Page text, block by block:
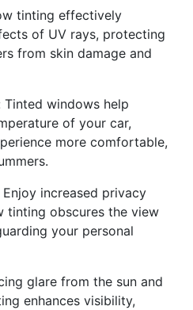
tinting effectively
of UV rays, protecting
from skin damage and
Tinted windows help
of your car,
more comfortable,
increased privacy
tinting obscures the view
your personal
glare from the sun and
enhances visibility,